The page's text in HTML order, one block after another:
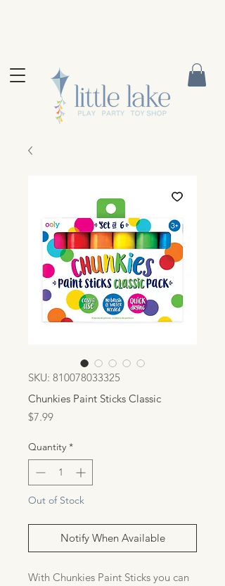
SKU: 810078033325
Chunkies Paint Sticks Classic
$7.99Price
Quantity *
Out of Stock
Notify When Available
With Chunkies Paint Sticks you can